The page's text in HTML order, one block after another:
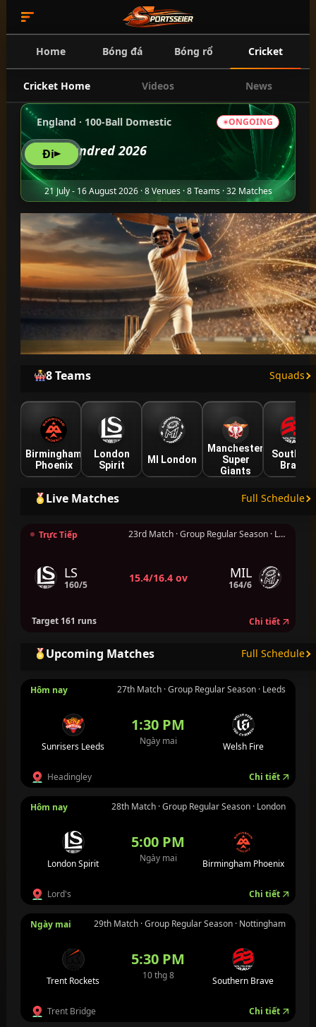
Home Bóng đá Bóng rổ Cricket
Cricket Home Videos News
England · 100-Ball Domestic ONGOING
The Hundred 2026
Đi
21 July - 16 August 2026 · 8 Venues · 8 Teams · 32 Matches
8 Teams Squads
Birmingham
Phoenix
London
Spirit
MI London
Manchester
Super
Giants
Southern
Brave
Live Matches Full Schedule
Trực Tiếp 23rd Match · Group Regular Season · London
LS
160/5 15.4/16.4 ov MIL
164/6
Target 161 runs Chi tiết
Upcoming Matches Full Schedule
Hôm nay 27th Match · Group Regular Season · Leeds
Sunrisers Leeds
1:30 PM
Ngày mai Welsh Fire
Headingley Chi tiết
Hôm nay 28th Match · Group Regular Season · London
London Spirit
5:00 PM
Ngày mai Birmingham Phoenix
Lord's Chi tiết
Ngày mai 29th Match · Group Regular Season · Nottingham
Trent Rockets
5:30 PM
10 thg 8 Southern Brave
Trent Bridge Chi tiết